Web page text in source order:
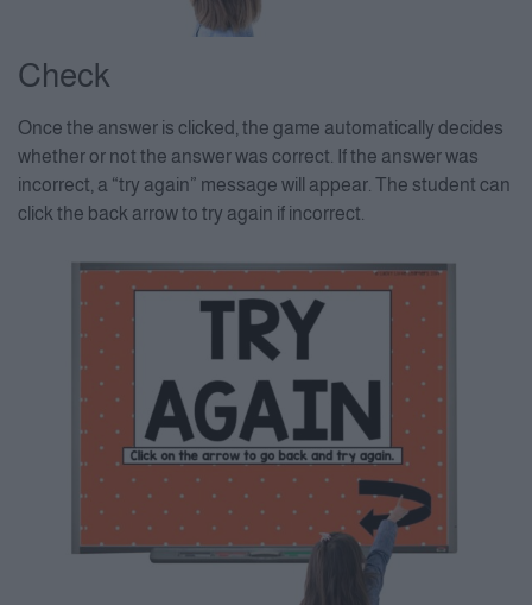
Check
Once the answer is clicked, the game automatically decides
whether or not the answer was correct. If the answer was
incorrect, a “try again” message will appear. The student can
click the back arrow to try again if incorrect.